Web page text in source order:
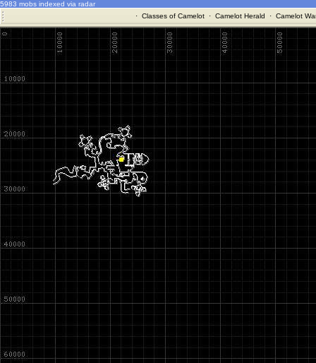
5983 mobs indexed via radar
· Classes of Camelot· Camelot Herald · Camelot